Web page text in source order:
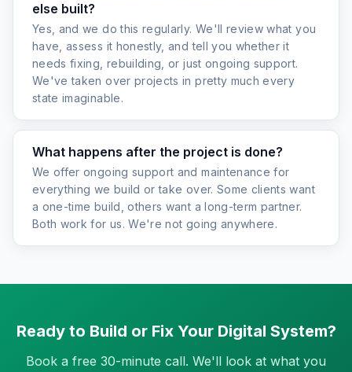
else built?
Yes, and we do this regularly. We'll review what you
have, assess it honestly, and tell you whether it
needs fixing, rebuilding, or just ongoing support.
We've taken over projects in pretty much every
state imaginable.
What happens after the project is done?
We offer ongoing support and maintenance for
everything we build or take over. Some clients want
a one-time build, others want a long-term partner.
Both work for us. We're not going anywhere.
Ready to Build or Fix Your Digital System?
Book a free 30-minute call. We'll look at what you